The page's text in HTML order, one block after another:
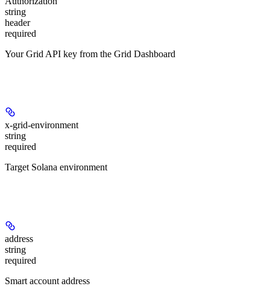
string
header
required
Your Grid API key from the Grid Dashboard
x-grid-environment
string
required
Target Solana environment
address
string
required
Smart account address